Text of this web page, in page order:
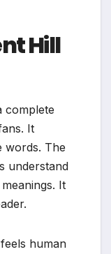
Hill
complete
It
words. The
understand
It
human